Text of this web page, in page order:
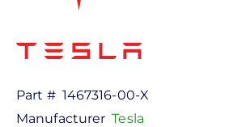
Part # 1467316-00-X
Manufacturer Tesla